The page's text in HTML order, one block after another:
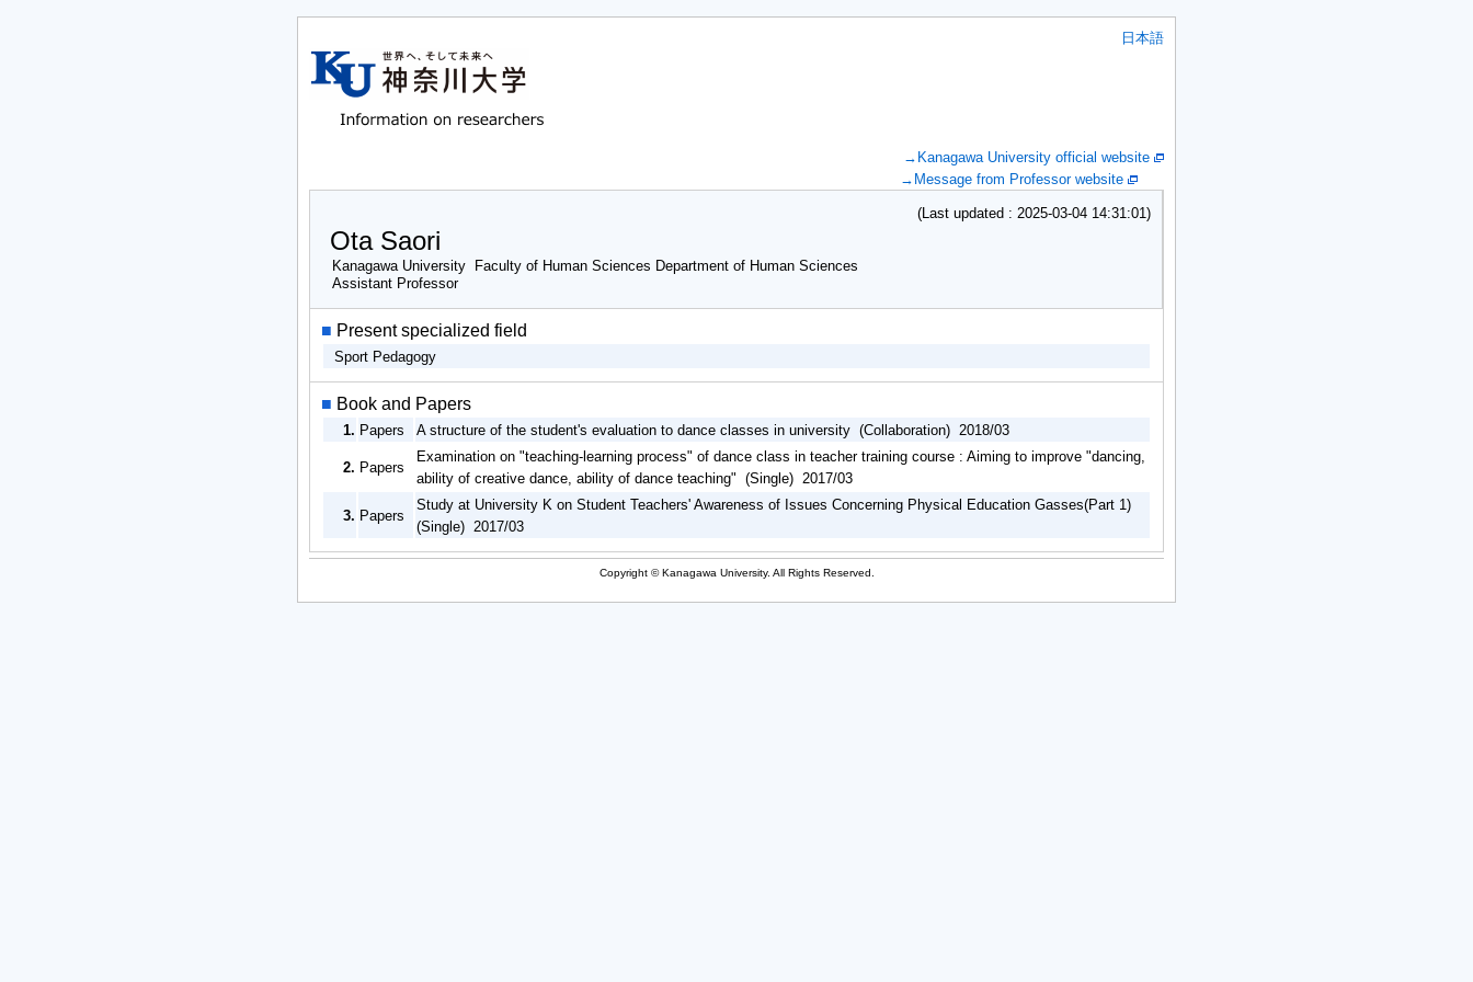
日本語
→Kanagawa University official website
→Message from Professor website
(Last updated : 2025-03-04 14:31:01)
Ota Saori
Kanagawa University Faculty of Human Sciences Department of Human Sciences
Assistant Professor
■ Present specialized field
Sport Pedagogy
■ Book and Papers
1. Papers A structure of the student's evaluation to dance classes in university (Collaboration) 2018/03
2. Papers
Examination on "teaching-learning process" of dance class in teacher training course : Aiming to improve "dancing,
ability of creative dance, ability of dance teaching" (Single) 2017/03
3. Papers
Study at University K on Student Teachers' Awareness of Issues Concerning Physical Education Gasses(Part 1)
(Single) 2017/03
Copyright © Kanagawa University. All Rights Reserved.